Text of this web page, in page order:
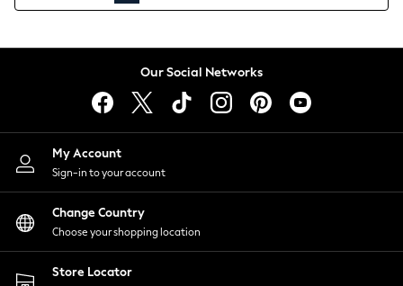
Lingerie
Nightwear
Shirts & Blouses
Shorts
Skirts
Suits & Tailoring
Sportswear
Swimwear
Our Social Networks
My Account
Sign-in to your account
Change Country
Choose your shopping location
Store Locator